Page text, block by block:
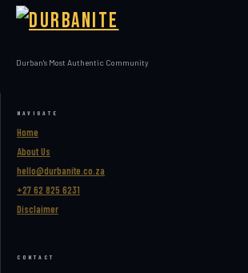
Durban's Most Authentic Community
NAVIGATE
Home
About Us
hello@durbanite.co.za
+27 62 825 6231
Disclaimer
CONTACT